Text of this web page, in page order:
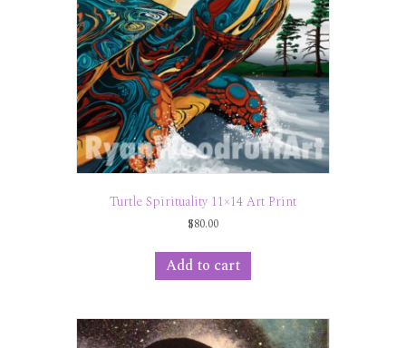
Turtle Spirituality 11×14 Art Print
$80.00
Add to cart